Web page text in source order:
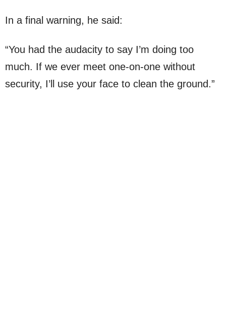
In a final warning, he said:
“You had the audacity to say I’m doing too
much. If we ever meet one-on-one without
security, I’ll use your face to clean the ground.”